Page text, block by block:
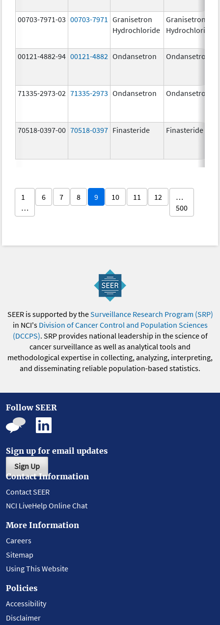
00703-7971-03 00703-7971
Granisetron
Hydrochloride
Granisetron
Hydrochloride
00121-4882-94 00121-4882 Ondansetron Ondansetron
71335-2973-02 71335-2973 Ondansetron Ondansetron
70518-0397-00 70518-0397 Finasteride Finasteride
1
…
6 7 8 9 10 11 12
…
500
SEER is supported by theSurveillance Research Program (SRP)
in NCI's Division of Cancer Control and Population Sciences
(DCCPS). SRP provides national leadership in the science of
cancer surveillance as well as analytical tools and
methodological expertise in collecting, analyzing, interpreting,
and disseminating reliable population-based statistics.
Follow SEER
Sign up for email updates
Sign Up
Contact Information
Contact SEER
NCI LiveHelp Online Chat
More Information
Careers
Sitemap
Using This Website
Policies
Accessibility
Disclaimer